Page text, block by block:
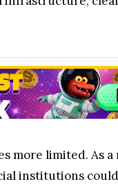
more limited. As
institutions